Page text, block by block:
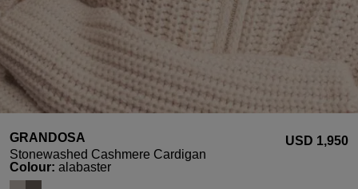
GRANDOSA
Stonewashed Cashmere Cardigan
USD ‌1,950
Select
Colour: alabaster